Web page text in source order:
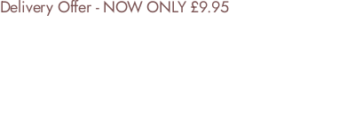
Delivery Offer - NOW ONLY £9.95